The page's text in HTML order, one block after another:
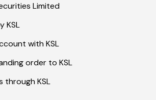
Limited
KSL
with KSL
order to KSL
through KSL